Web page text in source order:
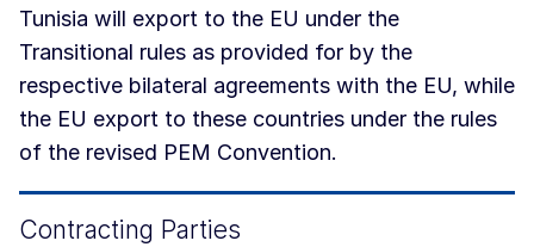
Tunisia will export to the EU under the
Transitional rules as provided for by the
respective bilateral agreements with the EU, while
the EU export to these countries under the rules
of the revised PEM Convention.
Contracting Parties